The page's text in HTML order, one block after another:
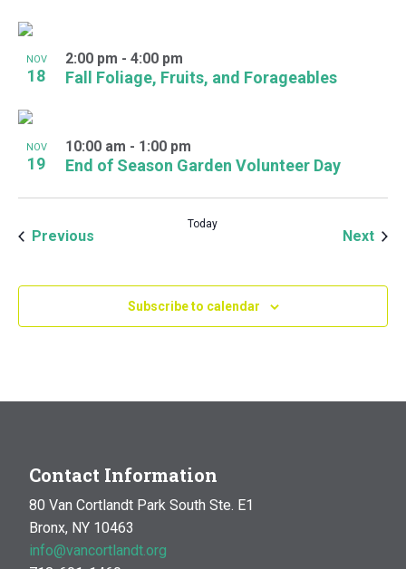
NOV
18 Fall Foliage, Fruits, and Forageables
2:00 pm - 4:00 pm
NOV
19 End of Season Garden Volunteer Day
10:00 am - 1:00 pm
Previous
Today
Next
Subscribe to calendar
Contact Information
80 Van Cortlandt Park South Ste. E1
Bronx, NY 10463
info@vancortlandt.org